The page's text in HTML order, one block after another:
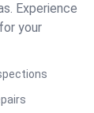
Experience
your